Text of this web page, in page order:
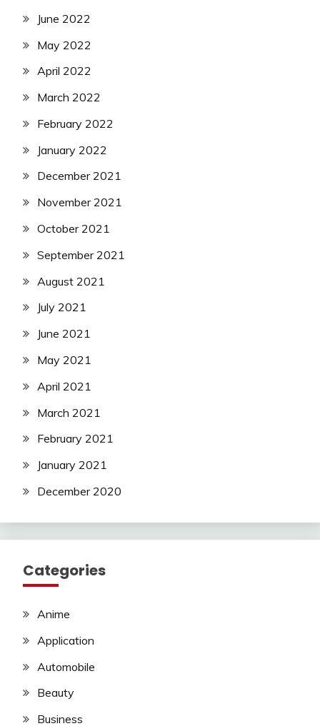
June 2022
May 2022
April 2022
March 2022
February 2022
January 2022
December 2021
November 2021
October 2021
September 2021
August 2021
July 2021
June 2021
May 2021
April 2021
March 2021
February 2021
January 2021
December 2020
Categories
Anime
Application
Automobile
Beauty
Business